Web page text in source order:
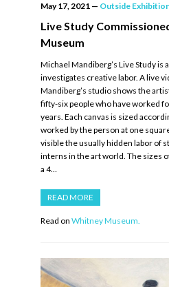
May 17, 2021 — Outside
Live Study
Museum
Michael Mandiberg’s Live Study is
investigates creative labor. A live
Mandiberg’s studio shows the
fifty-six people who have worked
years. Each canvas is sized
worked by the person at one
visible the usually hidden labor of
interns in the art world. The sizes
a 4…
READ MORE
Read on Whitney Museum.